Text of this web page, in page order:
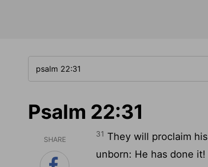
Psalm 22:31
SHARE
31 They will proclaim
unborn: He has done it!